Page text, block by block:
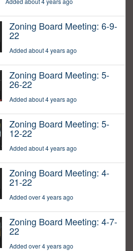
Zoning Board Meeting: 6-9-
22
Added about 4 years ago
Zoning Board Meeting: 5-
26-22
Added about 4 years ago
Zoning Board Meeting: 5-
12-22
Added about 4 years ago
Zoning Board Meeting: 4-
21-22
Added over 4 years ago
Zoning Board Meeting: 4-7-
22
Added over 4 years ago